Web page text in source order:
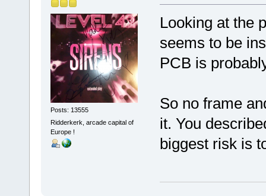
Posts: 13555
Ridderkerk, arcade capital of
Europe !
Looking at the
seems to be
PCB is
So no frame
it. You
biggest risk is